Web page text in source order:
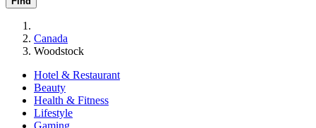
Canada
Woodstock
Hotel & Restaurant
Beauty
Health & Fitness
Lifestyle
Gaming